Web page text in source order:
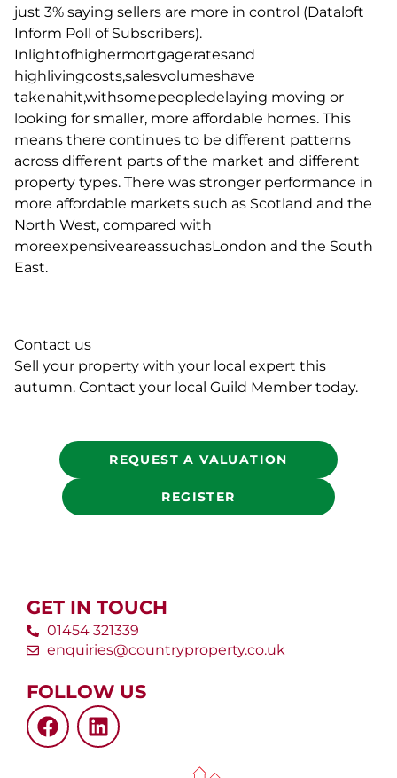
just 3% saying sellers are more in control (Dataloft
Inform Poll of Subscribers).
Inlightofhighermortgageratesand
highlivingcosts,salesvolumeshave
takenahit,withsomepeopledelaying moving or
looking for smaller, more affordable homes. This
means there continues to be different patterns
across different parts of the market and different
property types. There was stronger performance in
more affordable markets such as Scotland and the
North West, compared with
moreexpensiveareassuchasLondon and the South
East.
Contact us
Sell your property with your local expert this
autumn. Contact your local Guild Member today.
REQUEST A VALUATION
REGISTER
GET IN TOUCH
01454 321339
enquiries@countryproperty.co.uk
FOLLOW US